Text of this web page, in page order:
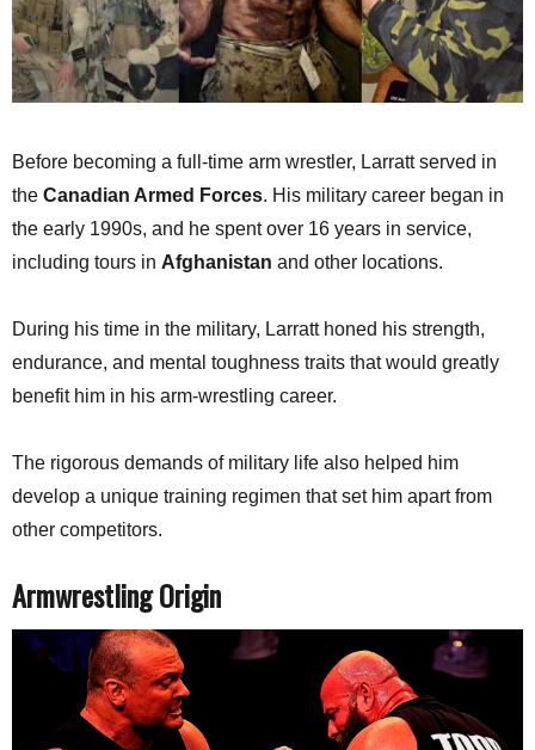
Before becoming a full-time arm wrestler, Larratt served in
the Canadian Armed Forces. His military career began in
the early 1990s, and he spent over 16 years in service,
including tours in Afghanistan and other locations.
During his time in the military, Larratt honed his strength,
endurance, and mental toughness traits that would greatly
benefit him in his arm-wrestling career.
The rigorous demands of military life also helped him
develop a unique training regimen that set him apart from
other competitors.
Armwrestling Origin